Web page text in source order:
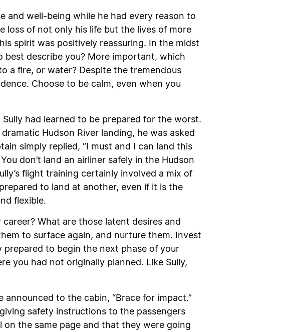
and well-being while he had every reason to
loss of not only his life but the lives of more
spirit was positively reassuring. In the midst
best describe you? More important, which
a fire, or water? Despite the tremendous
Choose to be calm, even when you
had learned to be prepared for the worst.
Hudson River landing, he was asked
simply replied, “I must and I can land this
don’t land an airliner safely in the Hudson
flight training certainly involved a mix of
to land at another, even if it is the
flexible.
What are those latent desires and
to surface again, and nurture them. Invest
prepared to begin the next phase of your
you had not originally planned. Like Sully,
to the cabin, “Brace for impact.”
safety instructions to the passengers
the same page and that they were going